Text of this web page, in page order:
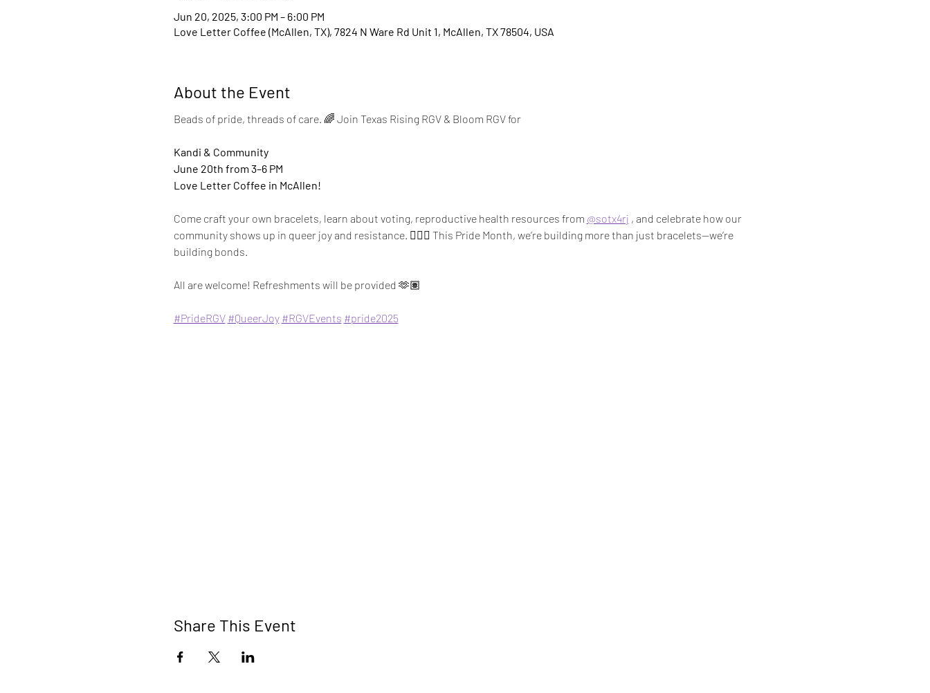
Jun 20, 2025, 3:00 PM – 6:00 PM
Love Letter Coffee (McAllen, TX), 7824 N Ware Rd Unit 1, McAllen, TX 78504, USA
About the Event
Beads of pride, threads of care. 🌈 Join Texas Rising RGV & Bloom RGV for
Kandi & Community
June 20th from 3–6 PM
Love Letter Coffee in McAllen!
Come craft your own bracelets, learn about voting, reproductive health resources from @sotx4rj , and celebrate how our
community shows up in queer joy and resistance. ✊🏽💖 This Pride Month, we’re building more than just bracelets—we’re
building bonds.
All are welcome! Refreshments will be provided 🫶🏽
#PrideRGV #QueerJoy #RGVEvents #pride2025
Share This Event